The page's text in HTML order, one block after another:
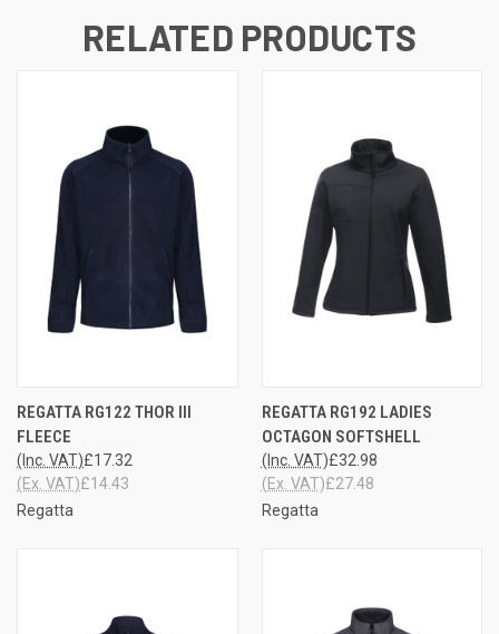
RELATED PRODUCTS
REGATTA RG122 THOR III
FLEECE
£17.32
(Inc. VAT)
£14.43
(Ex. VAT)
Regatta
REGATTA RG192 LADIES
OCTAGON SOFTSHELL
£32.98
(Inc. VAT)
£27.48
(Ex. VAT)
Regatta